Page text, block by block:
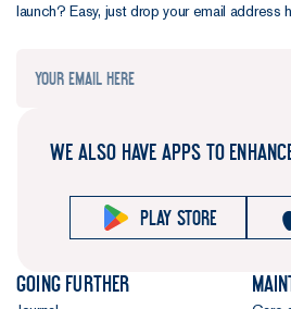
launch? Easy, just drop your email address
WE ALSO HAVE APPS TO
Play store
Going further